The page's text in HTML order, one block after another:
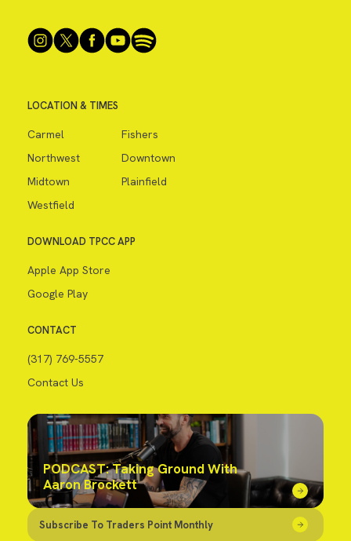
LOCATION & TIMES
Carmel
Fishers
Northwest
Downtown
Midtown
Plainfield
Westfield
DOWNLOAD TPCC APP
Apple App Store
Google Play
CONTACT
(317) 769-5557
Contact Us
PODCAST: Taking Ground With
Aaron Brockett
Subscribe To Traders Point Monthly